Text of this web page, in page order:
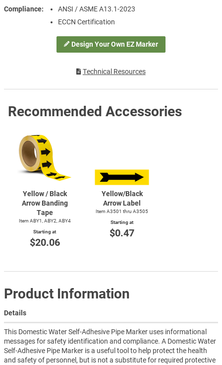
Design Your Own EZ Marker
Compliance
ANSI / ASME A13.1-2023
ECCN Certification
Technical Resources
Recommended Accessories
Yellow / Black
Arrow Banding
Tape
Item ABY1, ABY2, ABY4
Starting at
$20.06
Yellow/Black
Arrow Label
Item A3501 thru A3505
Starting at
$0.47
Product Information
Details
This Domestic Water Self-Adhesive Pipe Marker uses informational
messages for safety identification and compliance. A Domestic Water
Self-Adhesive Pipe Marker is a useful tool to help protect the health
and safety of personnel, but is not a substitute for required protective